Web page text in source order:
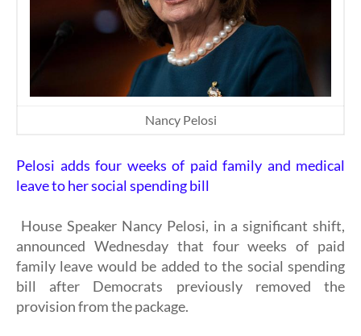
Nancy Pelosi
Pelosi adds four weeks of paid family and medical
leave to her social spending bill
House Speaker Nancy Pelosi, in a significant shift,
announced Wednesday that four weeks of paid
family leave would be added to the social spending
bill after Democrats previously removed the
provision from the package.